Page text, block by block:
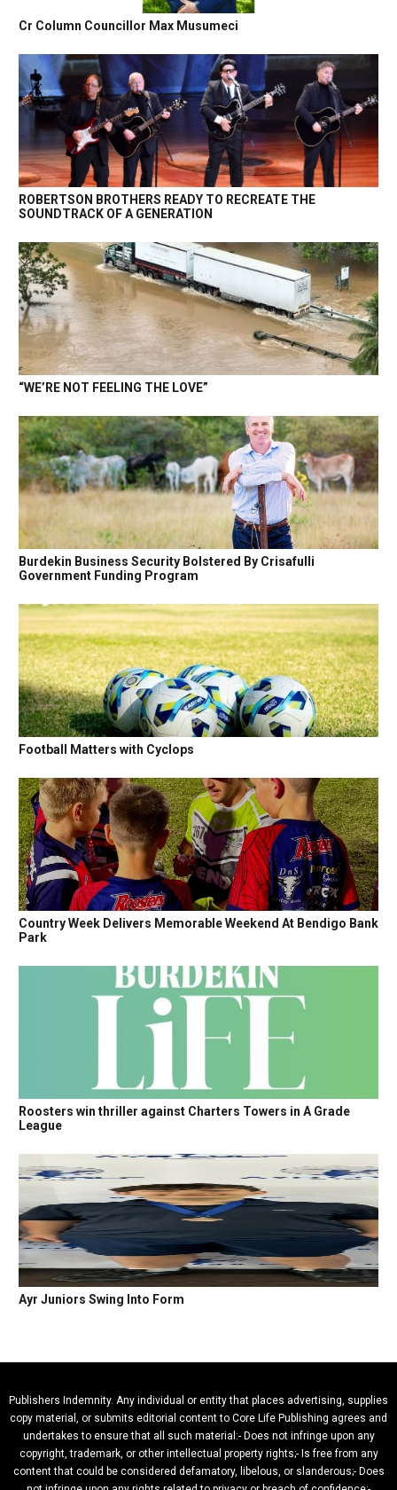
Cr Column Councillor Max Musumeci
ROBERTSON BROTHERS READY TO RECREATE THE
SOUNDTRACK OF A GENERATION
“WE’RE NOT FEELING THE LOVE”
Burdekin Business Security Bolstered By Crisafulli
Government Funding Program
Football Matters with Cyclops
Country Week Delivers Memorable Weekend At Bendigo Bank
Park
Roosters win thriller against Charters Towers in A Grade
League
Ayr Juniors Swing Into Form
Publishers Indemnity. Any individual or entity that places advertising, supplies
copy material, or submits editorial content to Core Life Publishing agrees and
undertakes to ensure that all such material:- Does not infringe upon any
copyright, trademark, or other intellectual property rights;- Is free from any
content that could be considered defamatory, libelous, or slanderous;- Does